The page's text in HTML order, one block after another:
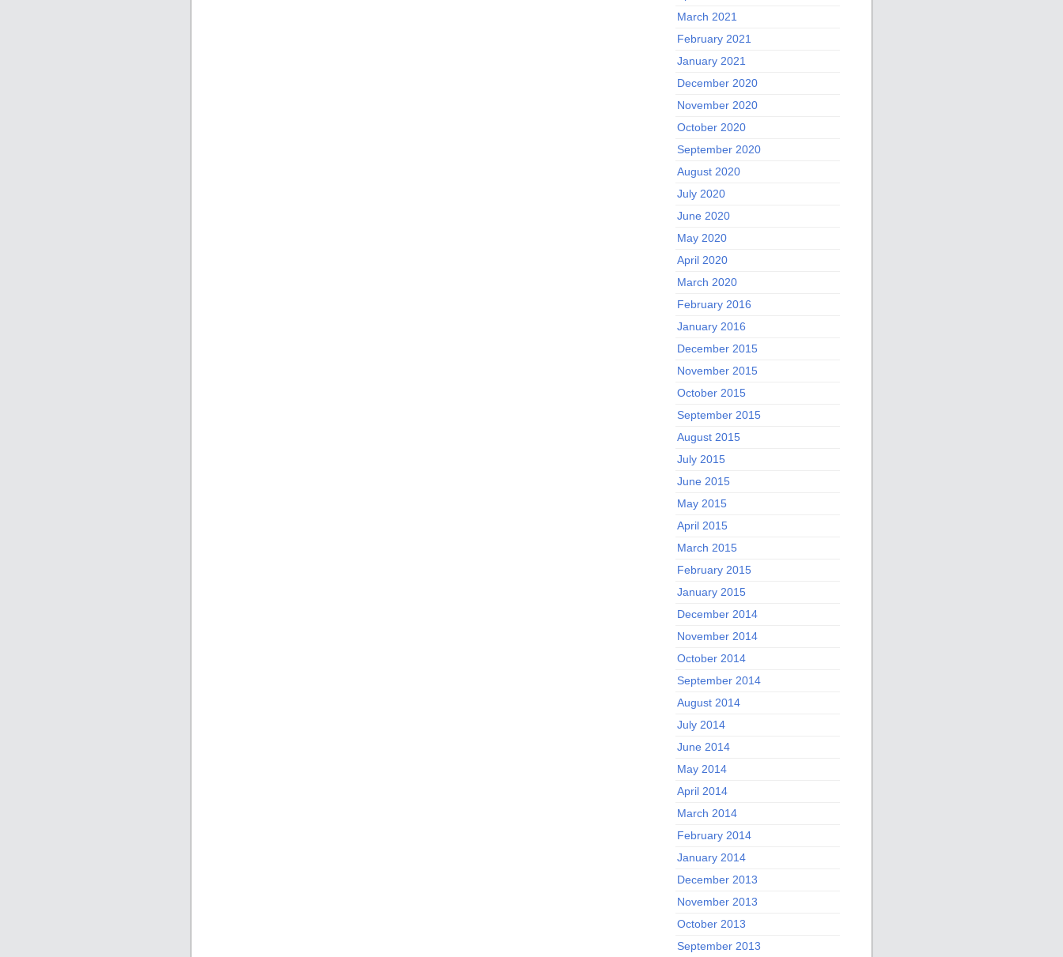
March 2021
February 2021
January 2021
December 2020
November 2020
October 2020
September 2020
August 2020
July 2020
June 2020
May 2020
April 2020
March 2020
February 2016
January 2016
December 2015
November 2015
October 2015
September 2015
August 2015
July 2015
June 2015
May 2015
April 2015
March 2015
February 2015
January 2015
December 2014
November 2014
October 2014
September 2014
August 2014
July 2014
June 2014
May 2014
April 2014
March 2014
February 2014
January 2014
December 2013
November 2013
October 2013
September 2013